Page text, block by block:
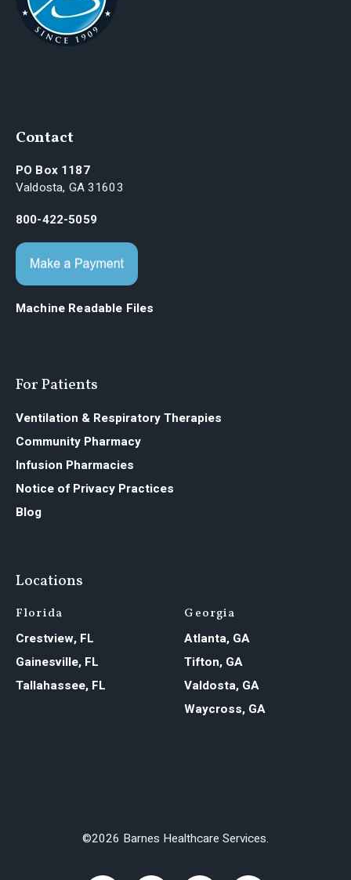
Contact
PO Box 1187
Valdosta, GA 31603
800-422-5059
Machine Readable Files
For Patients
Ventilation & Respiratory Therapies
Community Pharmacy
Infusion Pharmacies
Notice of Privacy Practices
Blog
Locations
Florida
Crestview, FL
Gainesville, FL
Tallahassee, FL
Georgia
Atlanta, GA
Tifton, GA
Valdosta, GA
Waycross, GA
©2026 Barnes Healthcare Services.